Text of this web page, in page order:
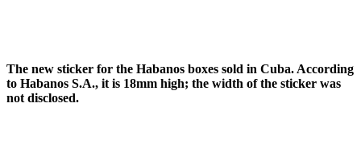
The new sticker for the Habanos boxes sold in Cuba. According
to Habanos S.A., it is 18mm high; the width of the sticker was
not disclosed.